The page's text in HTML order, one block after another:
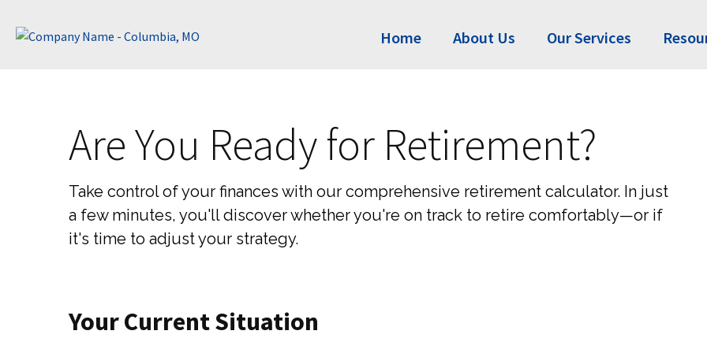
Home About Us Our Services
Are You Ready for Retirement?
Take control of your finances with our comprehensive retirement calculator. In just
a few minutes, you'll discover whether you're on track to retire comfortably—or if
it's time to adjust your strategy.
Your Current Situation